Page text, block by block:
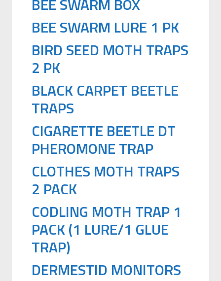
BEE SWARM LURE 1 PK
BIRD SEED MOTH TRAPS
2 PK
BLACK CARPET BEETLE
TRAPS
CIGARETTE BEETLE DT
PHEROMONE TRAP
CLOTHES MOTH TRAPS
2 PACK
CODLING MOTH TRAP 1
PACK (1 LURE/1 GLUE
TRAP)
DERMESTID MONITORS